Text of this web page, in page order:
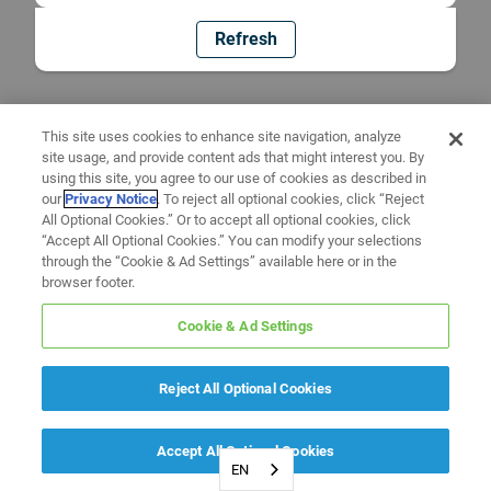
Refresh
EN
This site uses cookies to enhance site navigation, analyze
site usage, and provide content ads that might interest you. By
using this site, you agree to our use of cookies as described in
ourPrivacy Notice. To reject all optional cookies, click “Reject
All Optional Cookies.” Or to accept all optional cookies, click
“Accept All Optional Cookies.” You can modify your selections
through the “Cookie & Ad Settings” available here or in the
browser footer.
Cookie & Ad Settings
Reject All Optional Cookies
Accept All Optional Cookies